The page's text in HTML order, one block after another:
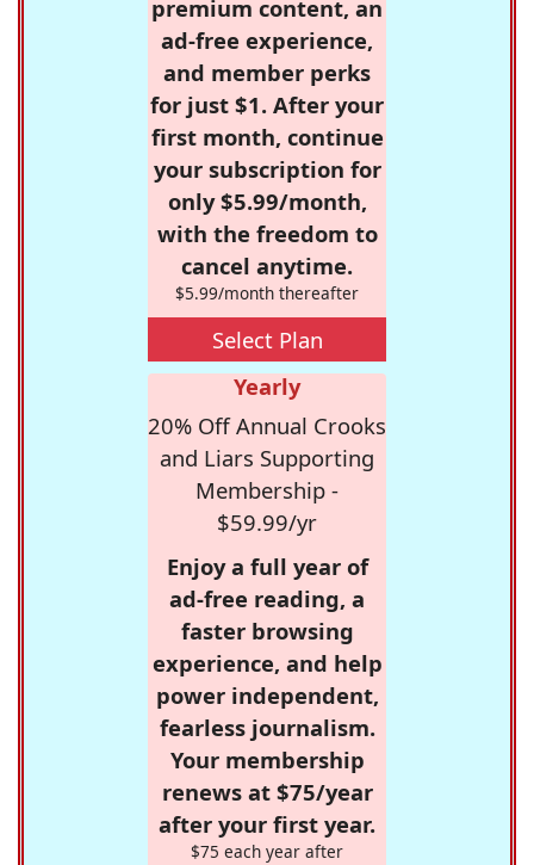
premium content, an
ad-free experience,
and member perks
for just $1. After your
first month, continue
your subscription for
only $5.99/month,
with the freedom to
cancel anytime.
$5.99/month thereafter
Select Plan
Yearly
20% Off Annual Crooks
and Liars Supporting
Membership -
$59.99/yr
Enjoy a full year of
ad-free reading, a
faster browsing
experience, and help
power independent,
fearless journalism.
Your membership
renews at $75/year
after your first year.
$75 each year after